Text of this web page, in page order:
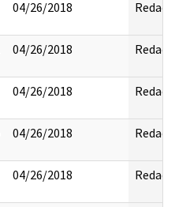
04/26/2018 Redact
04/26/2018 Redact
04/26/2018 Redact
04/26/2018 Redact
04/26/2018 Redact